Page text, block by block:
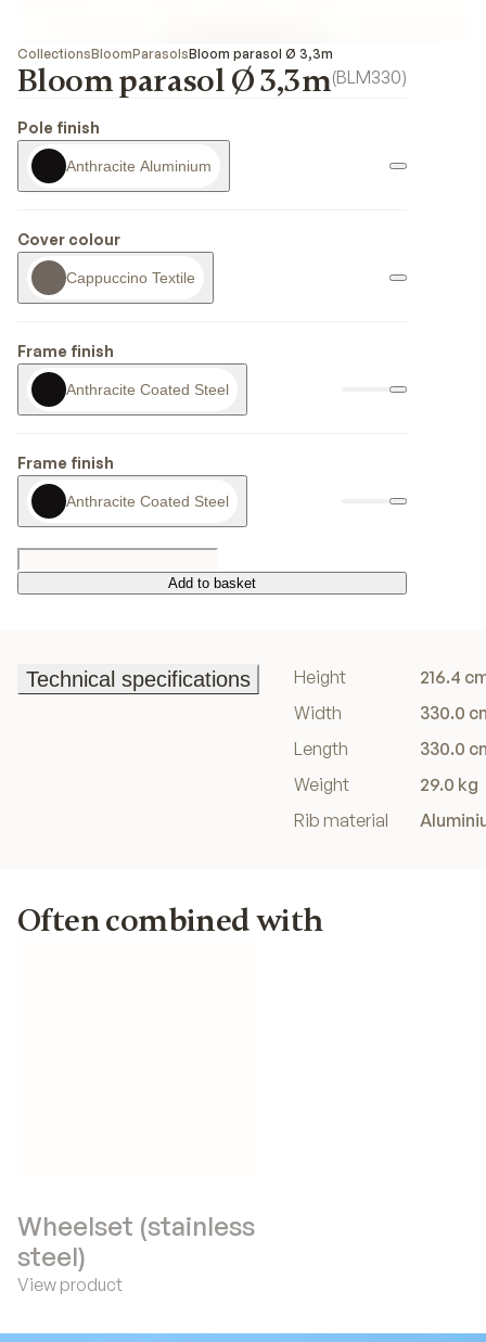
CollectionsBloomParasolsBloom parasol Ø 3,3m
Bloom parasol Ø 3,3m(BLM330)
Pole finish
Anthracite Aluminium
Cover colour
Cappuccino Textile
Frame finish
Anthracite Coated Steel
Frame finish
Anthracite Coated Steel
Add to basket
Add to basket
Technical specifications
Height
216.4
Width
330.0
Length
330.0
Weight
29.0 kg
Rib material
Often combined with
Wheelset (stainless
steel)
View product